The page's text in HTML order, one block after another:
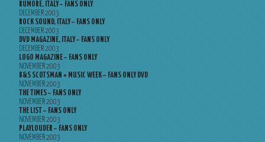
RUMORE, ITALY – FANS ONLY
DECEMBER 2003
ROCK SOUND, ITALY – FANS ONLY
DECEMBER 2003
DVD MAGAZINE, ITALY – FANS ONLY
DECEMBER 2003
LOGO MAGAZINE – FANS ONLY
NOVEMBER 2003
B&S SCOTSMAN + MUSIC WEEK – FANS ONLY DVD
NOVEMBER 2003
THE TIMES – FANS ONLY
NOVEMBER 2003
THE LIST – FANS ONLY
NOVEMBER 2003
PLAYLOUDER – FANS ONLY
NOVEMBER 2003